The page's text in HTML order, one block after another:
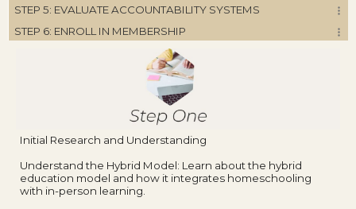
STEP 5: EVALUATE ACCOUNTABILITY SYSTEMS
STEP 6: ENROLL IN MEMBERSHIP
Initial Research and Understanding
Understand the Hybrid Model: Learn about the hybrid
education model and how it integrates homeschooling
with in-person learning.